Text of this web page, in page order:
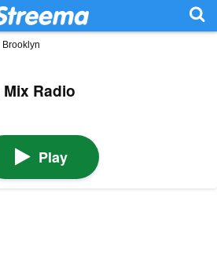
Brooklyn
Radio
Play